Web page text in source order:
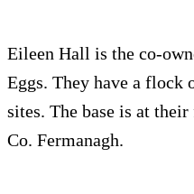
Eileen Hall is the co-
Eggs. They have a flock
sites. The base is at
Co. Fermanagh.